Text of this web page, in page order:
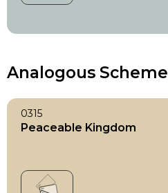
Analogous Scheme
0315
Peaceable Kingdom